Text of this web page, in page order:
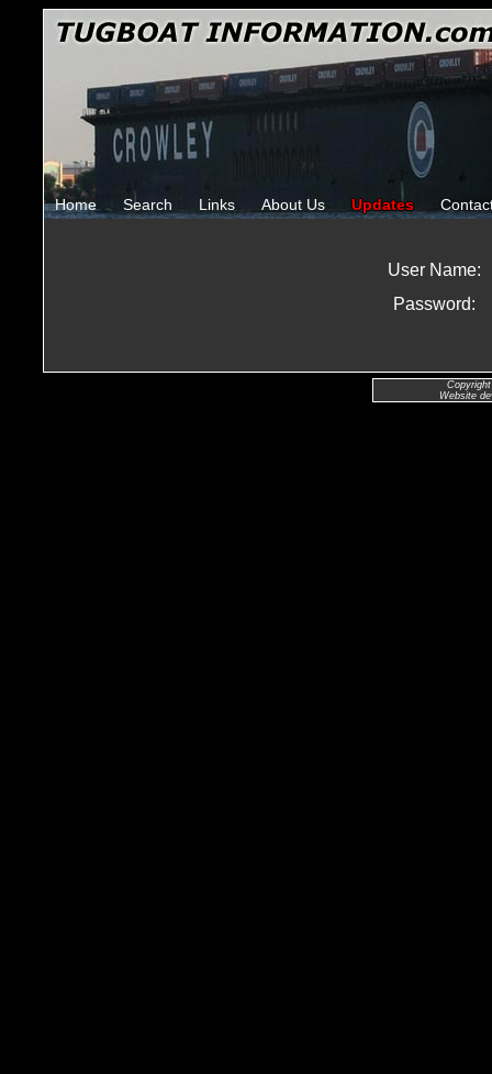
Home Search Links About Us Updates
User Name:
Password:
Website